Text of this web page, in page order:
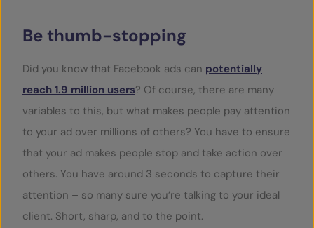
Be thumb-stopping
Did you know that Facebook ads can potentially
reach 1.9 million users? Of course, there are many
variables to this, but what makes people pay attention
to your ad over millions of others? You have to ensure
that your ad makes people stop and take action over
others. You have around 3 seconds to capture their
attention – so many sure you’re talking to your ideal
client. Short, sharp, and to the point.